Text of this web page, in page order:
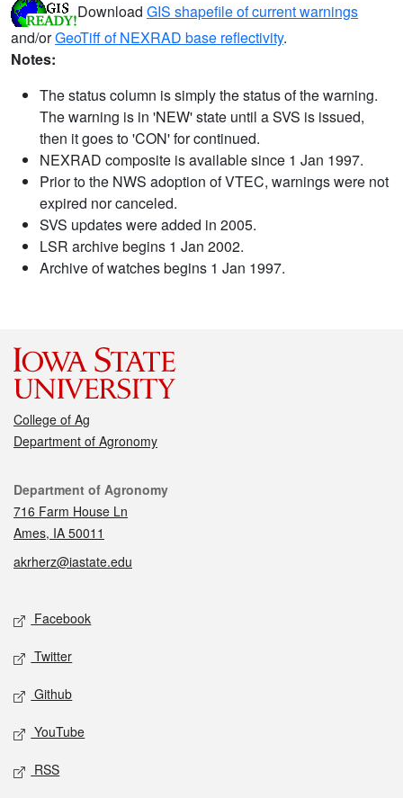
Download GIS shapefile of current warnings
and/orGeoTiff of NEXRAD base reflectivity.
Notes:
The status column is simply the status of the warning.
The warning is in 'NEW' state until a SVS is issued,
then it goes to 'CON' for continued.
NEXRAD composite is available since 1 Jan 1997.
Prior to the NWS adoption of VTEC, warnings were not
expired nor canceled.
SVS updates were added in 2005.
LSR archive begins 1 Jan 2002.
Archive of watches begins 1 Jan 1997.
College of Ag
Department of Agronomy
Contact
Department of Agronomy
716 Farm House Ln
Ames, IA 50011
akrherz@iastate.edu
Social media
Facebook
Twitter
Github
YouTube
RSS